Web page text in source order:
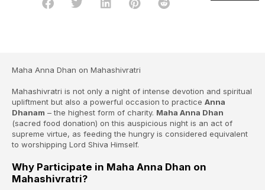
Maha Anna Dhan on Mahashivratri
Mahashivratri is not only a night of intense devotion and spiritual
upliftment but also a powerful occasion to practice Anna
Dhanam – the highest form of charity. Maha Anna Dhan
(sacred food donation) on this auspicious night is an act of
supreme virtue, as feeding the hungry is considered equivalent
to worshipping Lord Shiva Himself.
Why Participate in Maha Anna Dhan on
Mahashivratri?